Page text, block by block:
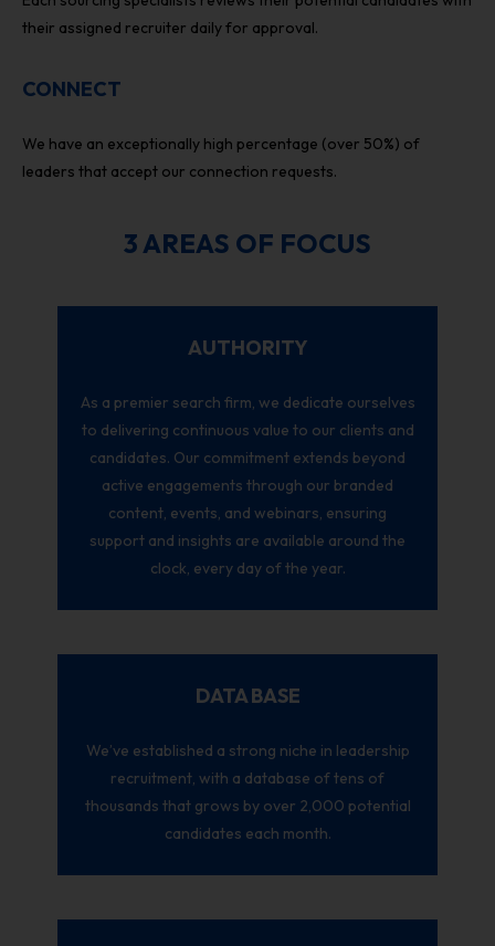
their assigned recruiter daily for approval.
CONNECT
We have an exceptionally high percentage (over 50%) of
leaders that accept our connection requests.
3 AREAS OF FOCUS
AUTHORITY
As a premier search firm, we dedicate ourselves
to delivering continuous value to our clients and
candidates. Our commitment extends beyond
active engagements through our branded
content, events, and webinars, ensuring
support and insights are available around the
clock, every day of the year.
DATA BASE
We’ve established a strong niche in leadership
recruitment, with a database of tens of
thousands that grows by over 2,000 potential
candidates each month.